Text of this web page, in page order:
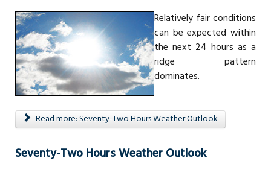
Relatively fair conditions
can be expected within
the next 24 hours as a
ridge pattern
dominates.
Read more: Seventy-Two Hours Weather Outlook
Seventy-Two Hours Weather Outlook